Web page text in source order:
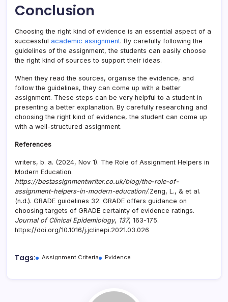
Conclusion
Choosing the right kind of evidence is an essential aspect of a
successful academic assignment. By carefully following the
guidelines of the assignment, the students can easily choose
the right kind of sources to support their ideas.
When they read the sources, organise the evidence, and
follow the guidelines, they can come up with a better
assignment. These steps can be very helpful to a student in
presenting a better explanation. By carefully researching and
choosing the right kind of evidence, the student can come up
with a well-structured assignment.
References
writers, b. a. (2024, Nov 1). The Role of Assignment Helpers in
Modern Education.
https://bestassignmentwriter.co.uk/blog/the-role-of-
assignment-helpers-in-modern-education/.Zeng, L., & et al.
(n.d.). GRADE guidelines 32: GRADE offers guidance on
choosing targets of GRADE certainty of evidence ratings.
Journal of Clinical Epidemiology, 137, 163-175.
https://doi.org/10.1016/j.jclinepi.2021.03.026
Tags: Assignment Criteria Evidence